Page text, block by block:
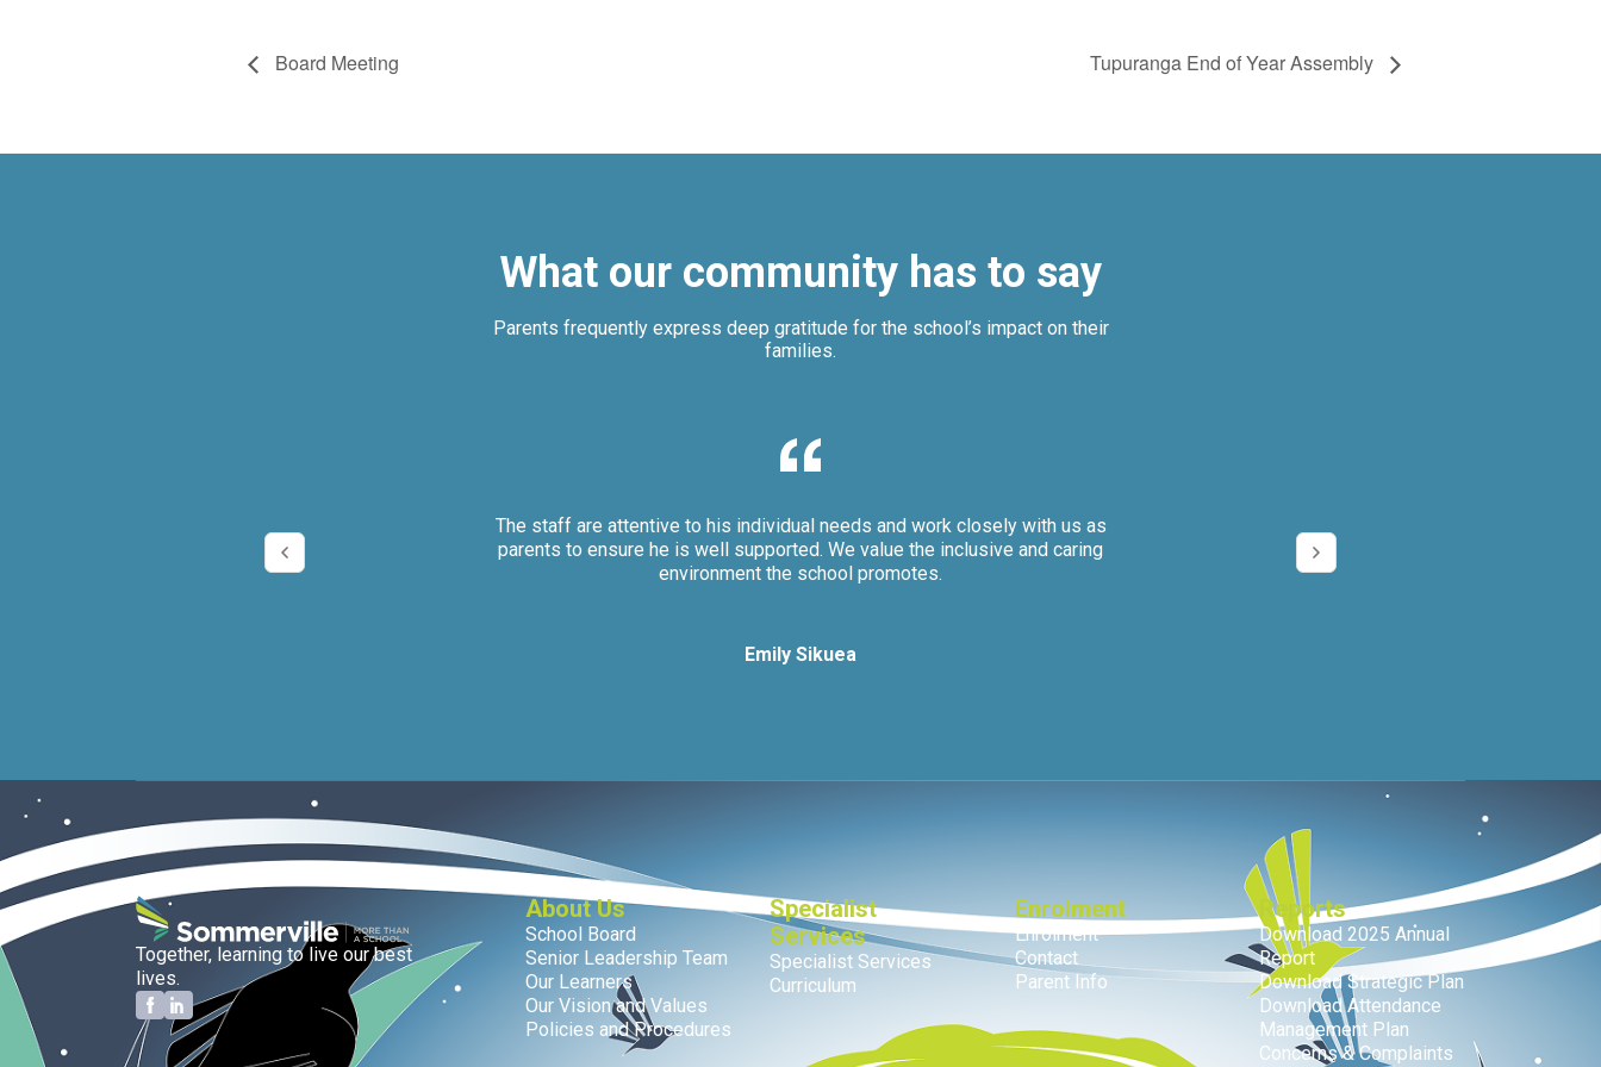
Board Meeting Tupuranga End of Year Assembly
What our community has to say
Parents frequently express deep gratitude for the school’s impact on their
families.
The staff are attentive to his individual needs and work closely with us as
parents to ensure he is well supported. We value the inclusive and caring
environment the school promotes.
Emily Sikuea
Together, learning to live our best
lives.
About Us
School Board
Senior Leadership Team
Our Learners
Our Vision and Values
Policies and Procedures
Specialist
Services
Specialist Services
Curriculum
Enrolment
Enrolment
Contact
Parent Info
Reports
Download 2025 Annual
Report
Download Strategic Plan
Download Attendance
Management Plan
Concerns & Complaints